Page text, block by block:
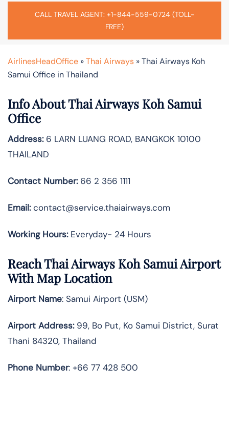
CALL TRAVEL AGENT: +1-844-559-0724 (TOLL-
FREE)
AirlinesHeadOffice »Thai Airways »Thai Airways Koh
Samui Office in Thailand
Info About Thai Airways Koh Samui
Office
Address:6 LARN LUANG ROAD, BANGKOK 10100
THAILAND
Contact Number:66 2 356 1111
Email:contact@service.thaiairways.com
Working Hours:Everyday- 24 Hours
Reach Thai Airways Koh Samui Airport
With Map Location
Airport Name: Samui Airport (USM)
Airport Address:99, Bo Put, Ko Samui District, Surat
Thani 84320, Thailand
Phone Number: +66 77 428 500